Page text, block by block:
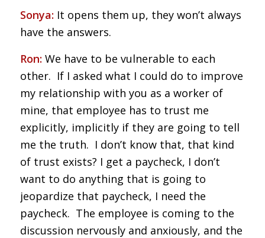
Sonya: It opens them up, they won’t always
have the answers.
Ron: We have to be vulnerable to each
other. If I asked what I could do to improve
my relationship with you as a worker of
mine, that employee has to trust me
explicitly, implicitly if they are going to tell
me the truth. I don’t know that, that kind
of trust exists? I get a paycheck, I don’t
want to do anything that is going to
jeopardize that paycheck, I need the
paycheck. The employee is coming to the
discussion nervously and anxiously, and the